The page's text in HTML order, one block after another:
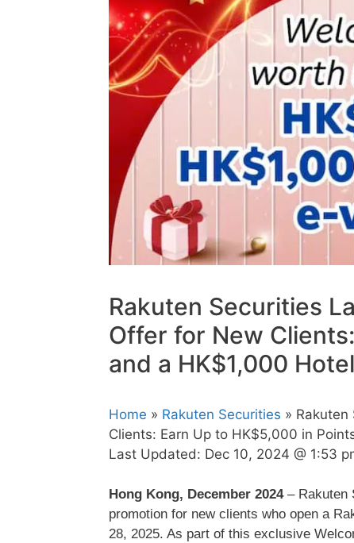
Rakuten Securities
Offer for New
and a HK$1,000
Home » Rakuten Securities »
Clients: Earn Up to HK$5,000 in
Last Updated: Dec 10, 2024 @ 1:53
Hong Kong, December 2024– Rakuten
promotion for new clients who open a
28, 2025. As part of this exclusive